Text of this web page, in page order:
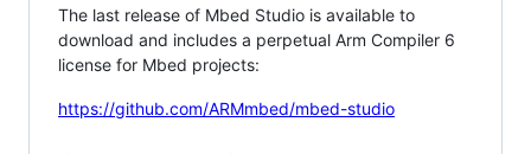
The last release of Mbed Studio is available to
download and includes a perpetual Arm Compiler 6
license for Mbed projects:
https://github.com/ARMmbed/mbed-studio